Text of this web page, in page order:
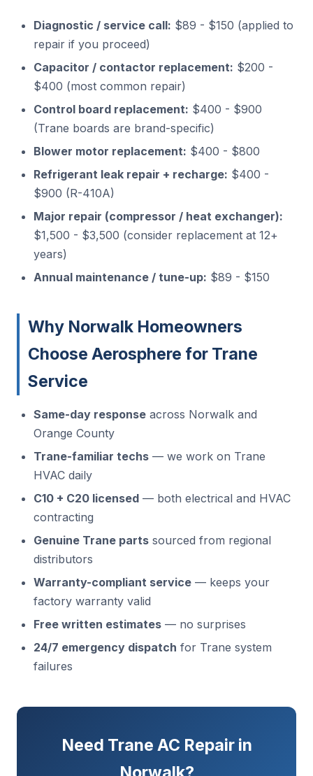
Diagnostic / service call: $89 - $150 (applied to
repair if you proceed)
Capacitor / contactor replacement: $200 -
$400 (most common repair)
Control board replacement: $400 - $900
(Trane boards are brand-specific)
Blower motor replacement: $400 - $800
Refrigerant leak repair + recharge: $400 -
$900 (R-410A)
Major repair (compressor / heat exchanger):
$1,500 - $3,500 (consider replacement at 12+
years)
Annual maintenance / tune-up: $89 - $150
Why Norwalk Homeowners
Choose Aerosphere for Trane
Service
Same-day response across Norwalk and
Orange County
Trane-familiar techs — we work on Trane
HVAC daily
C10 + C20 licensed — both electrical and HVAC
contracting
Genuine Trane parts sourced from regional
distributors
Warranty-compliant service — keeps your
factory warranty valid
Free written estimates — no surprises
24/7 emergency dispatch for Trane system
failures
Need Trane AC Repair in